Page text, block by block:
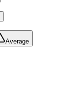
Average